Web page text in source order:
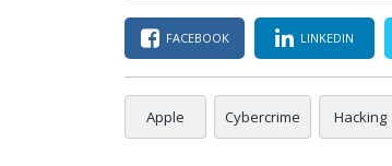
FACEBOOK LINKEDIN
Apple Cybercrime Hacking